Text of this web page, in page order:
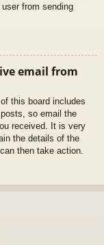
from sending
email from
this board includes
so email the
received. It is very
the details of the
then take action.